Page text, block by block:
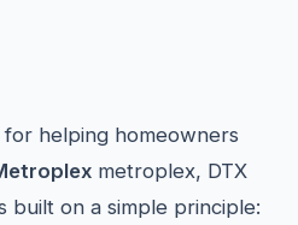
helping homeowners
metroplex, DTX
built on a simple principle: